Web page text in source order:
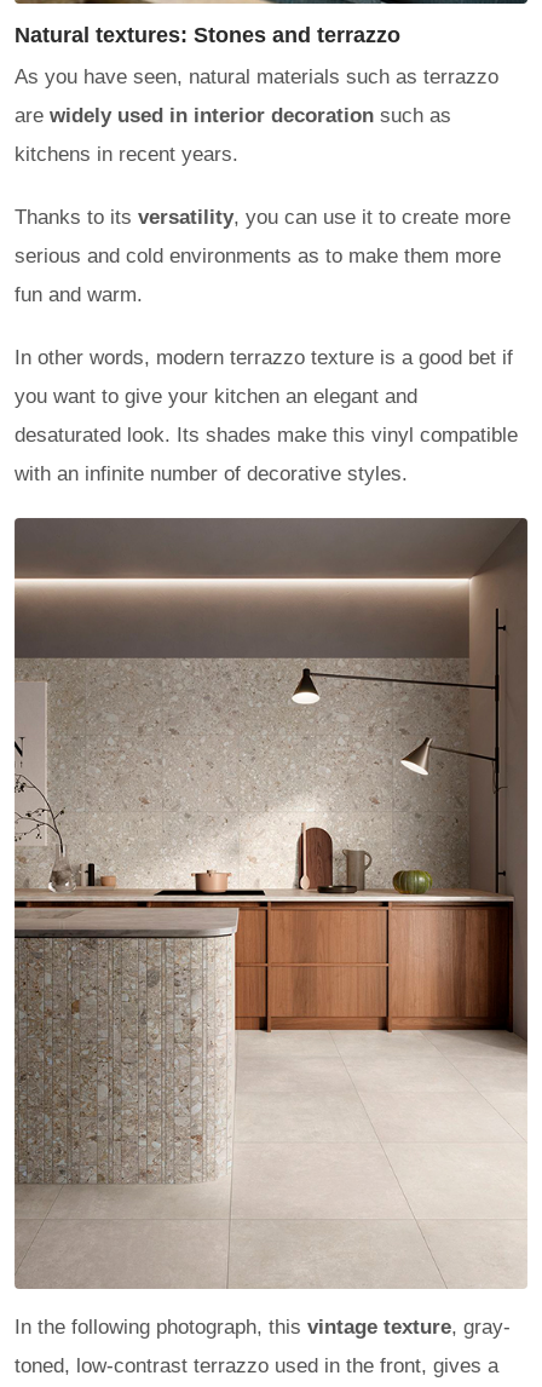
Natural textures: Stones and terrazzo
As you have seen, natural materials such as terrazzo
are widely used in interior decoration such as
kitchens in recent years.
Thanks to its versatility, you can use it to create more
serious and cold environments as to make them more
fun and warm.
In other words, modern terrazzo texture is a good bet if
you want to give your kitchen an elegant and
desaturated look. Its shades make this vinyl compatible
with an infinite number of decorative styles.
In the following photograph, this vintage texture, gray-
toned, low-contrast terrazzo used in the front, gives a